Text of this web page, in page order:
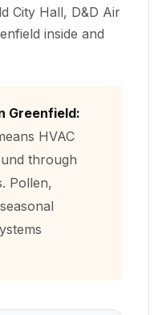
City Hall, D&D Air
inside and
Greenfield:
HVAC
through
Pollen,